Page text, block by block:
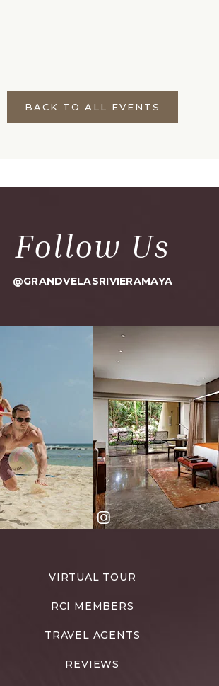
BACK TO ALL EVENTS
CLICK
ON
BUTTON
Follow Us
@GRANDVELASRIVIERAMAYA
VIRTUAL TOUR
RCI MEMBERS
TRAVEL AGENTS
REVIEWS